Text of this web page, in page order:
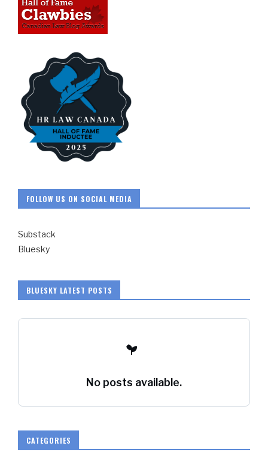
FOLLOW US ON SOCIAL MEDIA
Substack
Bluesky
BLUESKY LATEST POSTS
No posts available.
CATEGORIES